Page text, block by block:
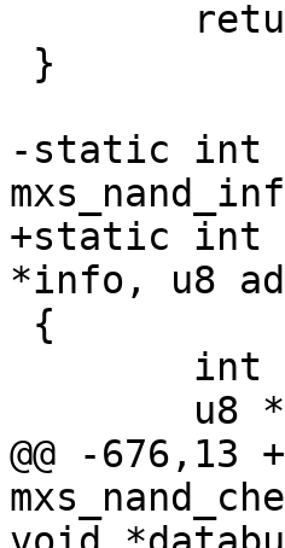
-static int
+static int
*info, u8
@@ -